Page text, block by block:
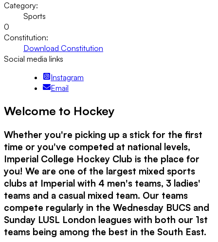
Category:
Sports
0
Constitution:
Download Constitution
Social media links
Instagram
Email
Welcome to Hockey
Whether you're picking up a stick for the first
time or you've competed at national levels,
Imperial College Hockey Club is the place for
you! We are one of the largest mixed sports
clubs at Imperial with 4 men's teams, 3 ladies'
teams and a casual mixed team. Our teams
compete regularly in the Wednesday BUCS and
Sunday LUSL London leagues with both our 1st
teams being among the best in the South East.